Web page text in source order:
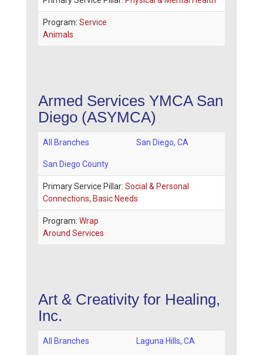
Program: Service
Animals
Armed Services YMCA San
Diego (ASYMCA)
All Branches San Diego, CA
San Diego County
Primary Service Pillar: Social & Personal
Connections, Basic Needs
Program: Wrap
Around Services
Art & Creativity for Healing,
Inc.
All Branches Laguna Hills, CA